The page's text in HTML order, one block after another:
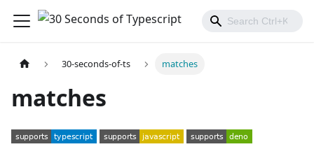
30-seconds-of-ts matches
matches